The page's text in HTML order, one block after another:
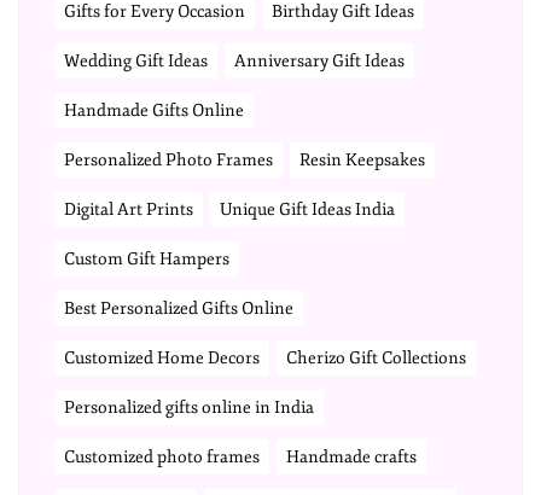
Gifts for Every Occasion Birthday Gift Ideas
Wedding Gift Ideas Anniversary Gift Ideas
Handmade Gifts Online
Personalized Photo Frames Resin Keepsakes
Digital Art Prints Unique Gift Ideas India
Custom Gift Hampers
Best Personalized Gifts Online
Customized Home Decors Cherizo Gift Collections
Personalized gifts online in India
Customized photo frames Handmade crafts